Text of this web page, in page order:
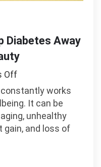
Diabetes Away
Offon
3
Tips
on
How
works
It can be
unhealthy
and loss of